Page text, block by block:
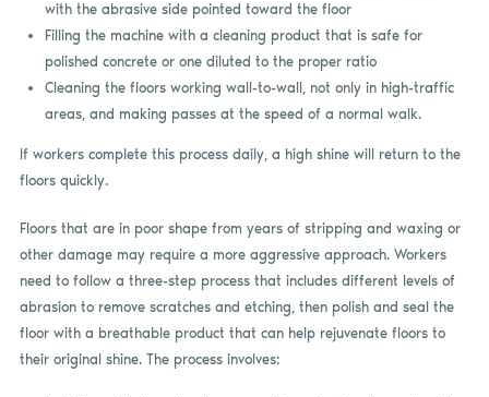
with the abrasive side pointed toward the floor
Filling the machine with a cleaning product that is safe for
polished concrete or one diluted to the proper ratio
Cleaning the floors working wall-to-wall, not only in high-traffic
areas, and making passes at the speed of a normal walk.
If workers complete this process daily, a high shine will return to the
floors quickly.
Floors that are in poor shape from years of stripping and waxing or
other damage may require a more aggressive approach. Workers
need to follow a three-step process that includes different levels of
abrasion to remove scratches and etching, then polish and seal the
floor with a breathable product that can help rejuvenate floors to
their original shine. The process involves: